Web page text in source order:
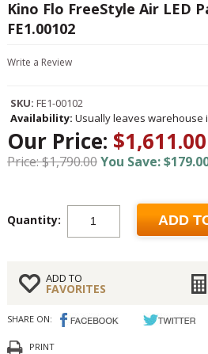
Kino Flo FreeStyle Air LED
FE1.00102
Write a Review
SKU: FE1-00102
Availability: Usually leaves warehouse
Our Price: $1,611.00
Price: $1,790.00You Save:
Quantity: ADD
ADD TO
FAVORITES
SHARE ON:
PRINT